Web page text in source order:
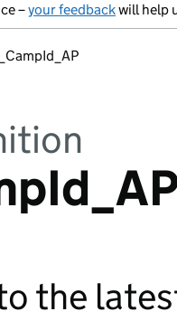
–your feedbackwill help
the